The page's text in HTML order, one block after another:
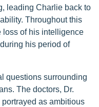
leading Charlie back to
Throughout this
loss of his intelligence
his period of
questions surrounding
The doctors, Dr.
as ambitious